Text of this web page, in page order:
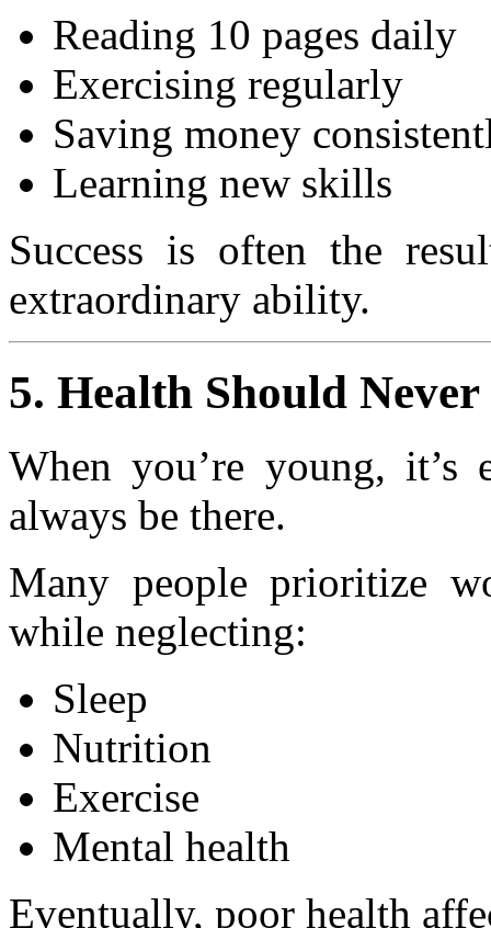
Reading 10 pages daily
Exercising regularly
Saving money
Learning new skills
Success is often the
extraordinary ability.
5. Health Should
When you’re young,
always be there.
Many people prioritize
while neglecting:
Sleep
Nutrition
Exercise
Mental health
Eventually, poor health